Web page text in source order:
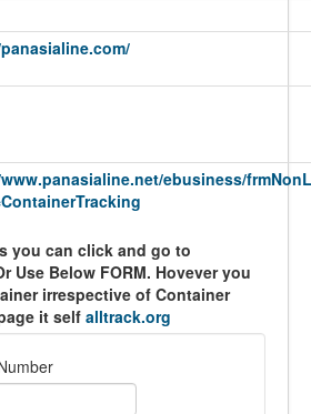
ebusiness/
you can click and go to
Use Below FORM. Hovever you
irrespective of Container
it self alltrack.org